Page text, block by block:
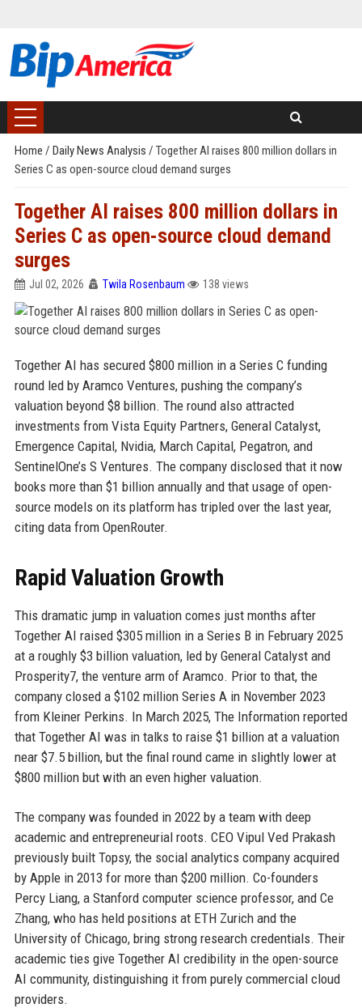
Home / Daily News Analysis / Together AI raises 800 million dollars in
Series C as open-source cloud demand surges
Together AI raises 800 million dollars in
Series C as open-source cloud demand
surges
Jul 02, 2026 Twila Rosenbaum 138 views
Together AI has secured $800 million in a Series C funding
round led by Aramco Ventures, pushing the company’s
valuation beyond $8 billion. The round also attracted
investments from Vista Equity Partners, General Catalyst,
Emergence Capital, Nvidia, March Capital, Pegatron, and
SentinelOne’s S Ventures. The company disclosed that it now
books more than $1 billion annually and that usage of open-
source models on its platform has tripled over the last year,
citing data from OpenRouter.
Rapid Valuation Growth
This dramatic jump in valuation comes just months after
Together AI raised $305 million in a Series B in February 2025
at a roughly $3 billion valuation, led by General Catalyst and
Prosperity7, the venture arm of Aramco. Prior to that, the
company closed a $102 million Series A in November 2023
from Kleiner Perkins. In March 2025, The Information reported
that Together AI was in talks to raise $1 billion at a valuation
near $7.5 billion, but the final round came in slightly lower at
$800 million but with an even higher valuation.
The company was founded in 2022 by a team with deep
academic and entrepreneurial roots. CEO Vipul Ved Prakash
previously built Topsy, the social analytics company acquired
by Apple in 2013 for more than $200 million. Co-founders
Percy Liang, a Stanford computer science professor, and Ce
Zhang, who has held positions at ETH Zurich and the
University of Chicago, bring strong research credentials. Their
academic ties give Together AI credibility in the open-source
AI community, distinguishing it from purely commercial cloud
providers.